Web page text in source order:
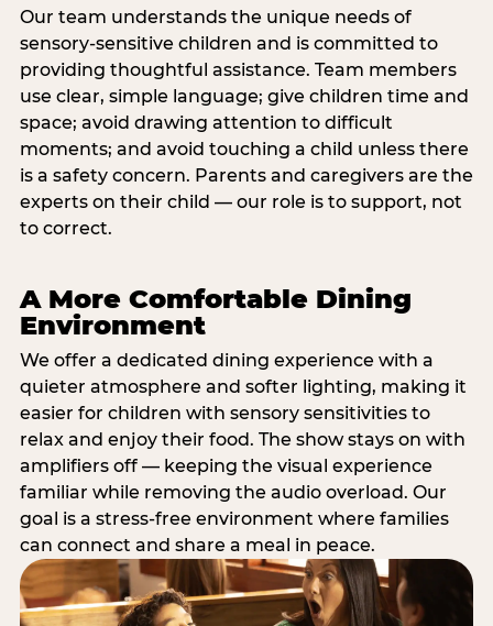
Our team understands the unique needs of
sensory-sensitive children and is committed to
providing thoughtful assistance. Team members
use clear, simple language; give children time and
space; avoid drawing attention to difficult
moments; and avoid touching a child unless there
is a safety concern. Parents and caregivers are the
experts on their child — our role is to support, not
to correct.
A More Comfortable Dining
Environment
We offer a dedicated dining experience with a
quieter atmosphere and softer lighting, making it
easier for children with sensory sensitivities to
relax and enjoy their food. The show stays on with
amplifiers off — keeping the visual experience
familiar while removing the audio overload. Our
goal is a stress-free environment where families
can connect and share a meal in peace.